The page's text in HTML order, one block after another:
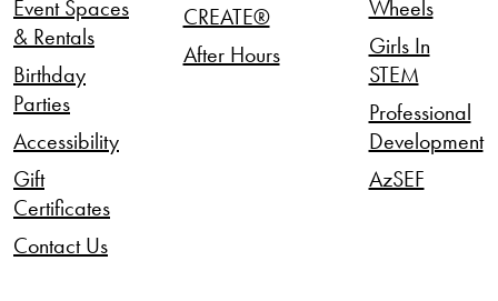
Event Spaces
& Rentals
Birthday
Parties
Accessibility
Gift
Certificates
Contact Us
CREATE®
After Hours
Wheels
Girls In
STEM
Professional
Development
AzSEF